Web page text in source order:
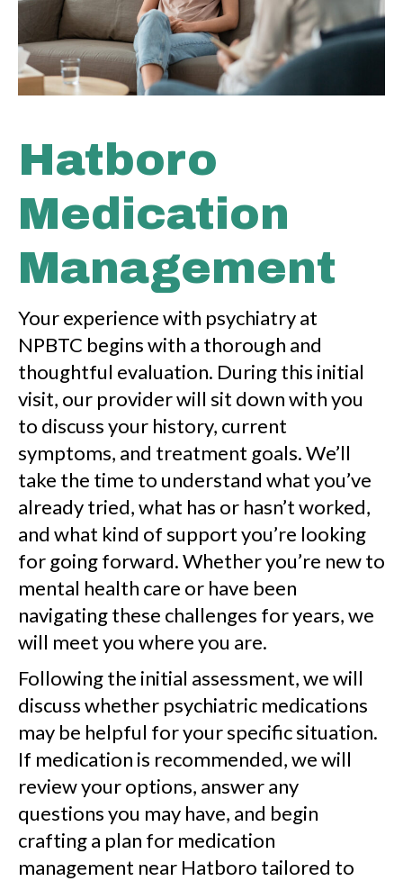
Hatboro
Medication
Management
Your experience with psychiatry at
NPBTC begins with a thorough and
thoughtful evaluation. During this initial
visit, our provider will sit down with you
to discuss your history, current
symptoms, and treatment goals. We’ll
take the time to understand what you’ve
already tried, what has or hasn’t worked,
and what kind of support you’re looking
for going forward. Whether you’re new to
mental health care or have been
navigating these challenges for years, we
will meet you where you are.
Following the initial assessment, we will
discuss whether psychiatric medications
may be helpful for your specific situation.
If medication is recommended, we will
review your options, answer any
questions you may have, and begin
crafting a plan for medication
management near Hatboro tailored to